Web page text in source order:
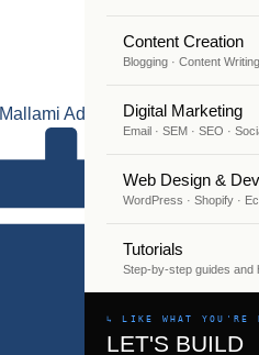
Content Creation
Blogging · Content Writing
Digital Marketing
Email · SEM · SEO ·
Web Design &
WordPress · Shopify ·
Tutorials
Step-by-step guides and
↳ LIKE WHAT YOU'RE
LET'S BUILD
Mallami Adekunle